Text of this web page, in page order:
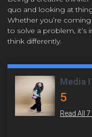
quo and looking at
Whether you’re
to solve a problem, it’s
think differently.
Media
5
Read All